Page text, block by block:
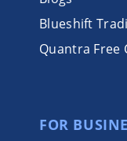
Blueshift
Quantra Free
FOR